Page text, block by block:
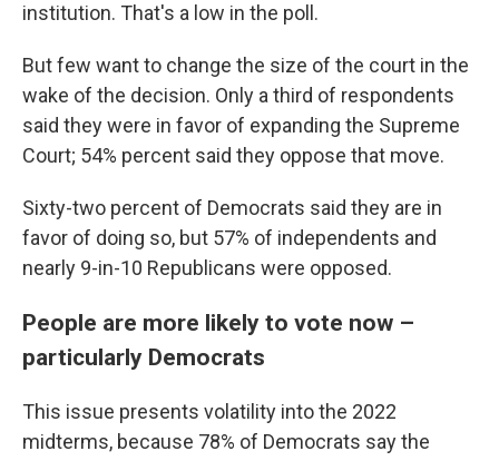
institution. That's a low in the poll.
But few want to change the size of the court in the
wake of the decision. Only a third of respondents
said they were in favor of expanding the Supreme
Court; 54% percent said they oppose that move.
Sixty-two percent of Democrats said they are in
favor of doing so, but 57% of independents and
nearly 9-in-10 Republicans were opposed.
People are more likely to vote now –
particularly Democrats
This issue presents volatility into the 2022
midterms, because 78% of Democrats say the